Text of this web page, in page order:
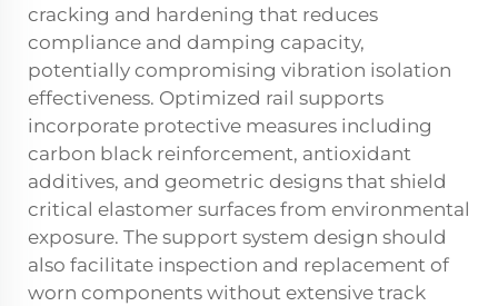
cracking and hardening that reduces
compliance and damping capacity,
potentially compromising vibration isolation
effectiveness. Optimized rail supports
incorporate protective measures including
carbon black reinforcement, antioxidant
additives, and geometric designs that shield
critical elastomer surfaces from environmental
exposure. The support system design should
also facilitate inspection and replacement of
worn components without extensive track